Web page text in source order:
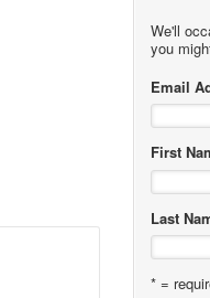
We'll
you
Email
First
Last
* =